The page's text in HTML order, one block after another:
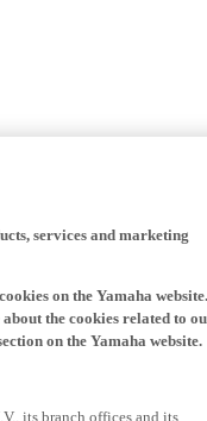
services and marketing
on the Yamaha website.
the cookies related to our
on the Yamaha website.
its branch offices and its
We use functional